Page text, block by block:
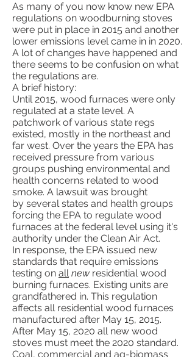
As many of you now know new EPA
regulations on woodburning stoves
were put in place in 2015 and another
lower emissions level came in in 2020.
A lot of changes have happened and
there seems to be confusion on what
the regulations are.
A brief history:
Until 2015, wood furnaces were only
regulated at a state level. A
patchwork of various state regs
existed, mostly in the northeast and
far west. Over the years the EPA has
received pressure from various
groups pushing environmental and
health concerns related to wood
smoke. A lawsuit was brought
by several states and health groups
forcing the EPA to regulate wood
furnaces at the federal level using it's
authority under the Clean Air Act.
In response, the EPA issued new
standards that require emissions
testing on all new residential wood
burning furnaces. Existing units are
grandfathered in. This regulation
affects all residential wood furnaces
manufactured after May 15, 2015.
After May 15, 2020 all new wood
stoves must meet the 2020 standard.
Coal, commercial and ag-biomass